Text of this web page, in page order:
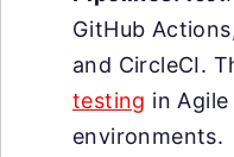
GitHub
and CircleCI.
testing in
environments.